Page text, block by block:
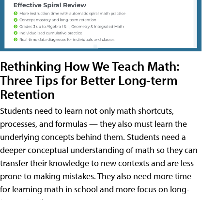
Rethinking How We Teach Math:
Three Tips for Better Long-term
Retention
Students need to learn not only math shortcuts,
processes, and formulas — they also must learn the
underlying concepts behind them. Students need a
deeper conceptual understanding of math so they can
transfer their knowledge to new contexts and are less
prone to making mistakes. They also need more time
for learning math in school and more focus on long-